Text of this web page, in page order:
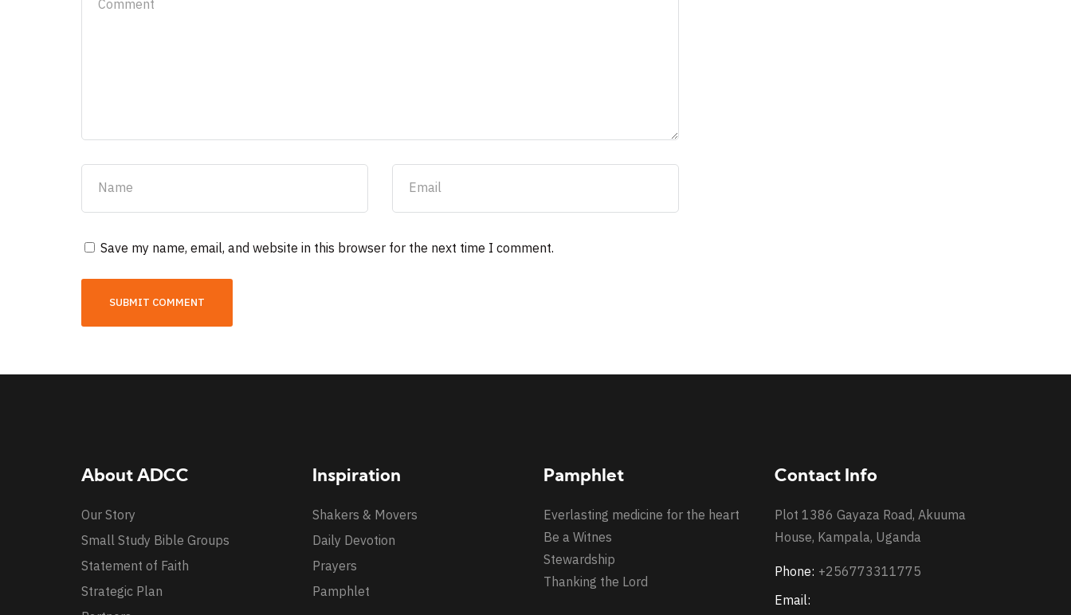
Save my name, email, and website in this browser for the next time I comment.
About ADCC
Our Story
Small Study Bible Groups
Statement of Faith
Strategic Plan
Inspiration
Shakers & Movers
Daily Devotion
Prayers
Pamphlet
Pamphlet
Everlasting medicine for the heart
Be a Witnes
Stewardship
Thanking the Lord
Contact Info
Plot 1386 Gayaza Road, Akuuma
House, Kampala, Uganda
Phone: +256773311775
Email: